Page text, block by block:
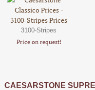
3100-Stripes
Price on request!
CAESARSTONE